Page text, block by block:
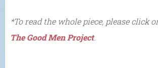
*To read the whole piece, please click
The Good Men Project.